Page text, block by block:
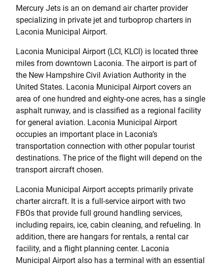
Mercury Jets is an on demand air charter provider
specializing in private jet and turboprop charters in
Laconia Municipal Airport.
Laconia Municipal Airport (LCI, KLCI) is located three
miles from downtown Laconia. The airport is part of
the New Hampshire Civil Aviation Authority in the
United States. Laconia Municipal Airport covers an
area of one hundred and eighty-one acres, has a single
asphalt runway, and is classified as a regional facility
for general aviation. Laconia Municipal Airport
occupies an important place in Laconia’s
transportation connection with other popular tourist
destinations. The price of the flight will depend on the
transport aircraft chosen.
Laconia Municipal Airport accepts primarily private
charter aircraft. It is a full-service airport with two
FBOs that provide full ground handling services,
including repairs, ice, cabin cleaning, and refueling. In
addition, there are hangars for rentals, a rental car
facility, and a flight planning center. Laconia
Municipal Airport also has a terminal with an essential